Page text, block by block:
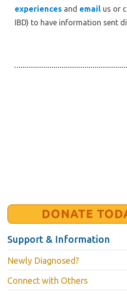
experiences and email us or
IBD) to have information sent
Support & Information
Newly Diagnosed?
Connect with Others